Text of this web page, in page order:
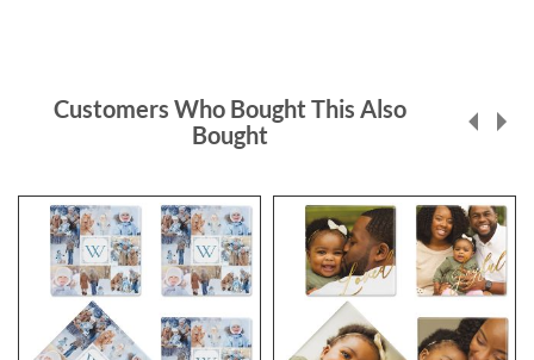
Customers Who Bought This Also
Bought